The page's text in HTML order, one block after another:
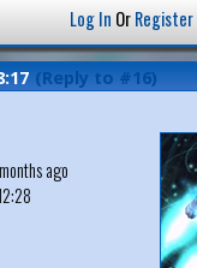
Log In OrRegister
(Reply to #16)
ago